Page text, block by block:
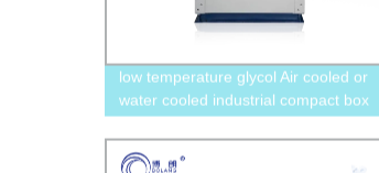
low temperature glycol Air cooled or
water cooled industrial compact box
compressor